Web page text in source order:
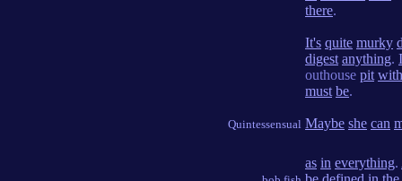
Quintessensual
there.
It's quite murky
digest anything. I
outhouse pit
must be.
Maybe she can
as in everything.